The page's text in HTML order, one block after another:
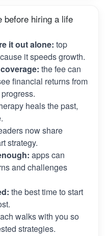
before hiring a life
it out alone: top
it speeds growth.
the fee can
financial returns from
heals the past,
now share
strategy.
apps can
and challenges
the best time to start
walks with you so
strategies.